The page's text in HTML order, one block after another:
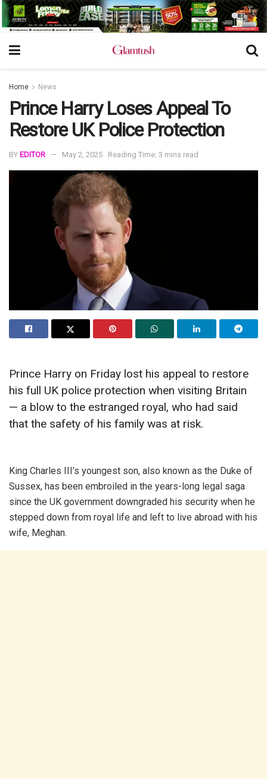
Home News
Prince Harry Loses Appeal To
Restore UK Police Protection
BY EDITOR May 2, 2025 Reading Time: 3 mins read
Prince Harry on Friday lost his appeal to restore
his full UK police protection when visiting Britain
— a blow to the estranged royal, who had said
that the safety of his family was at risk.
King Charles III’s youngest son, also known as the Duke of
Sussex, has been embroiled in the years-long legal saga
since the UK government downgraded his security when he
stepped down from royal life and left to live abroad with his
wife, Meghan.